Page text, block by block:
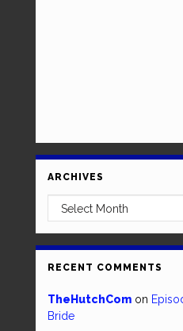
ARCHIVES
Archives
RECENT COMMENTS
TheHutchCom on
Bride